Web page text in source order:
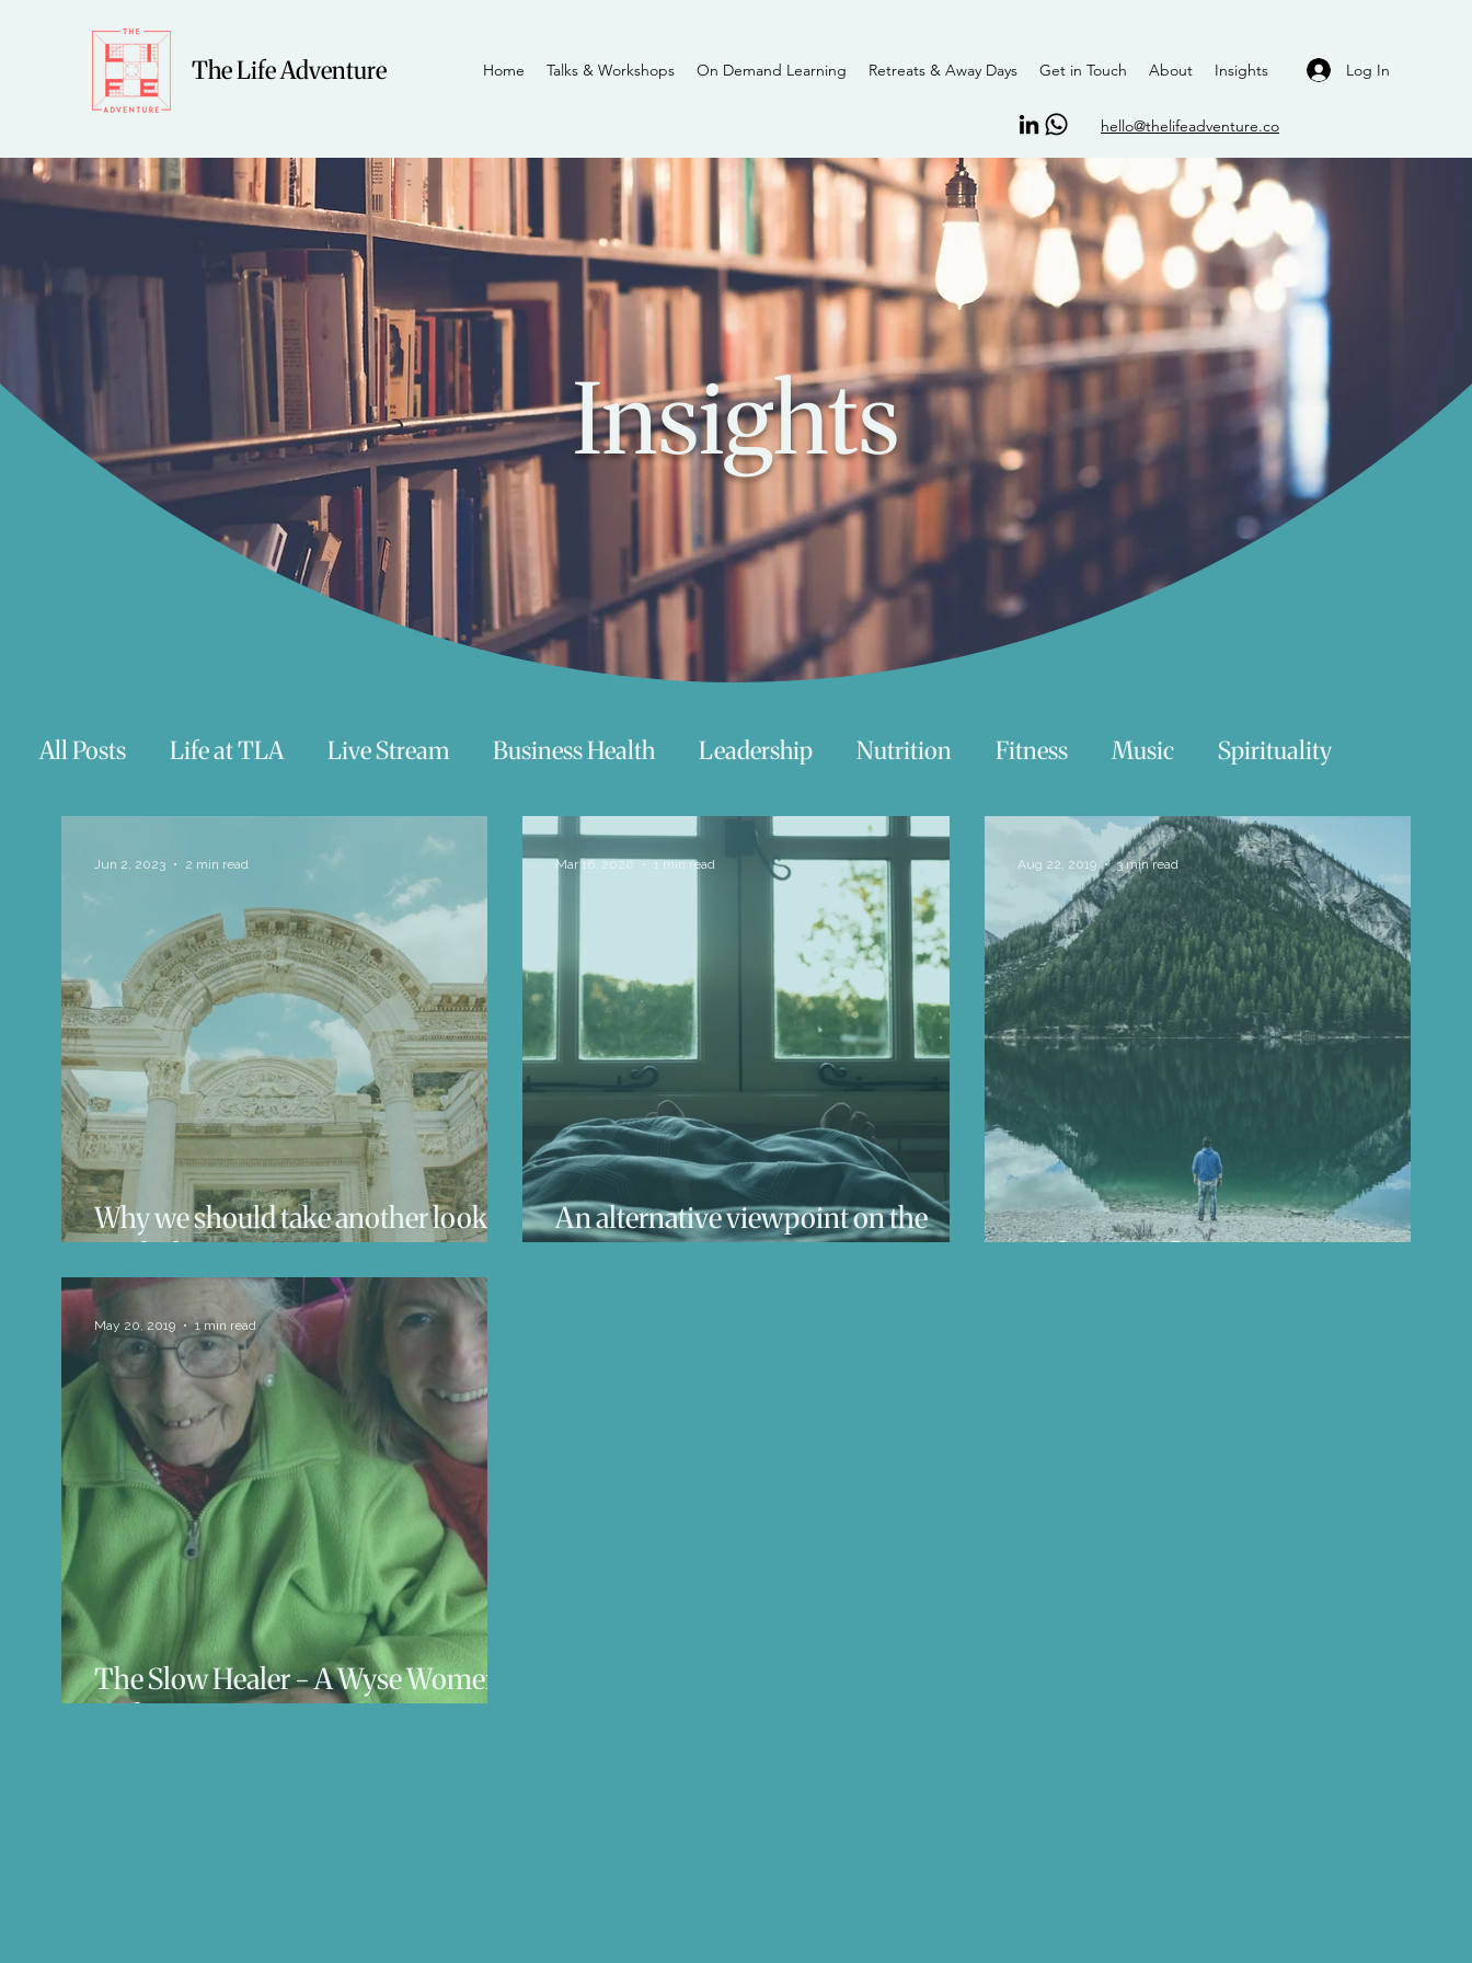
The Life Adventure Log In
hello@thelifeadventure.co
Home Talks & Workshops On Demand Learning Retreats & Away Days Get in Touch About Insights
Insights
All Posts Life at TLA Live Stream Business Health Leadership Nutrition Fitness Music Spirituality
Technology Women Beauty Travel Swimming Nature
Teenagers/Young Adults Exercises to try Happiness Move Essentials Reading List
Life Influencers Reviews Books We Love Change Free Stuff Mindfulness
Why we should take another look at
mythology
Jun 2, 2023 2 min read
An alternative viewpoint on the
Coronovirus
Mar 16, 2020 1 min read
Mid-Year Reflections
Aug 22, 2019 3 min read
The Slow Healer - A Wyse Women
Podcast
May 20, 2019 1 min read